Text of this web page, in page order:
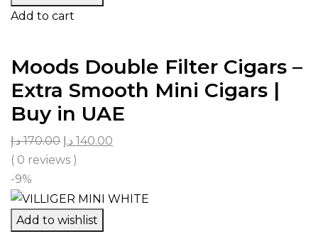
Add to cart
Moods Double Filter Cigars –
Extra Smooth Mini Cigars |
Buy in UAE
170.00 د.إ 140.00 د.إ
( 0 reviews )
-9%
Add to wishlist